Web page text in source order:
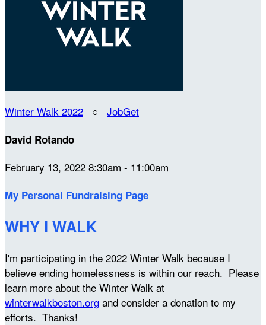
Winter Walk 2022 ○ JobGet
David Rotando
February 13, 2022 8:30am - 11:00am
My Personal Fundraising Page
WHY I WALK
I'm participating in the 2022 Winter Walk because I
believe ending homelessness is within our reach. Please
learn more about the Winter Walk at
winterwalkboston.org and consider a donation to my
efforts. Thanks!